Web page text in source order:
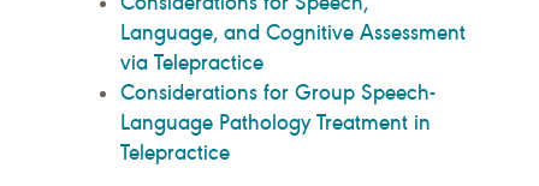
Language, and Cognitive Assessment
via Telepractice
Considerations for Group Speech-
Language Pathology Treatment in
Telepractice